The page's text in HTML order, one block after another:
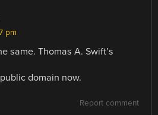
pm
same. Thomas A. Swift’s
domain now.
Report comment